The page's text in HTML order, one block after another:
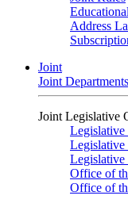
Address
Joint
Joint
Joint Legislative
Legislative
Legislative
Office of
Office of